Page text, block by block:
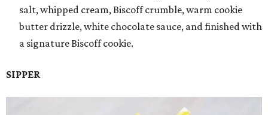
salt, whipped cream, Biscoff crumble, warm cookie
butter drizzle, white chocolate sauce, and finished with
a signature Biscoff cookie.
SIPPER